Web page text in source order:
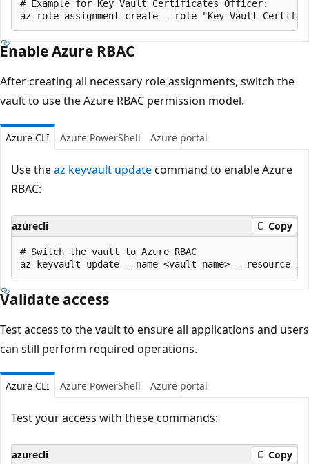
# Example for Key Vault Certificates Officer:
Enable Azure RBAC
After creating all necessary role assignments, switch the
vault to use the Azure RBAC permission model.
Azure CLI Azure PowerShell Azure portal
Use theaz keyvault updatecommand to enable Azure
RBAC:
azurecli Copy
# Switch the vault to Azure RBAC
Validate access
Test access to the vault to ensure all applications and users
can still perform required operations.
Azure CLI Azure PowerShell Azure portal
Test your access with these commands:
azurecli Copy